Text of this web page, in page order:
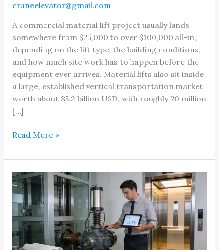
craneelevator@gmail.com
A commercial material lift project usually lands
somewhere from $25,000 to over $100,000 all-in,
depending on the lift type, the building conditions,
and how much site work has to happen before the
equipment ever arrives. Material lifts also sit inside
a large, established vertical transportation market
worth about 85.2 billion USD, with roughly 20 million
[…]
How
Does
a
Material
Lift
Cost
in
Michigan
Read More »